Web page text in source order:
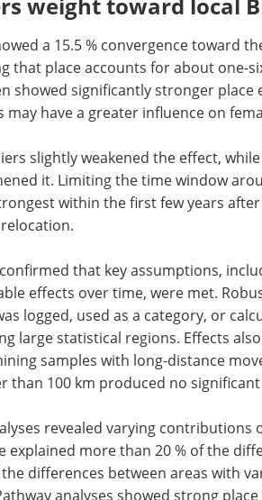
explore behavioral pathways, they
on ready-made food, and
weight toward local
that place accounts for about one-
showed significantly stronger place
have a greater influence on
it. Limiting the time window
within the first few years
that key assumptions,
effects over time, were met.
large statistical regions. Effects
samples with long-distance
than 100 km produced no